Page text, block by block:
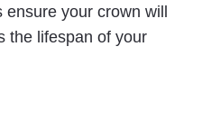
ensure your crown will
the lifespan of your